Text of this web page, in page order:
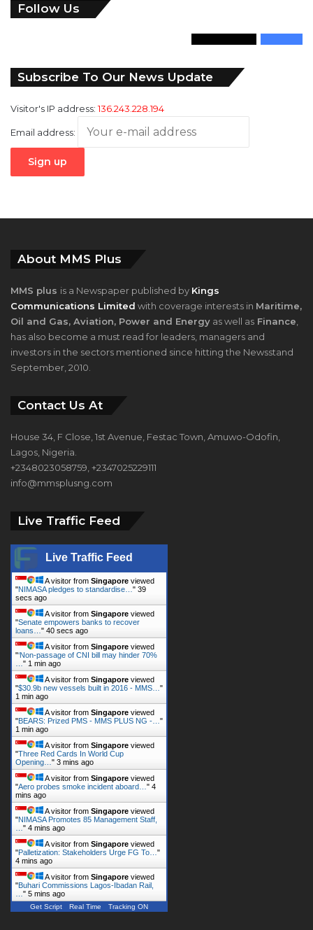
Follow Us
Subscribe To Our News Update
Visitor's IP address:136.243.228.194
Email address:
About MMS Plus
MMS plus is a Newspaper published by Kings
Communications Limited with coverage interests in Maritime,
Oil and Gas, Aviation, Power and Energy as well as Finance
has also become a must read for leaders, managers and
investors in the sectors mentioned since hitting the Newsstand
September, 2010.
Contact Us At
House 34, F Close, 1st Avenue, Festac Town, Amuwo-Odofin,
Lagos, Nigeria.
+2348023058759, +2347025229111
info@mmsplusng.com
Live Traffic Feed
Live Traffic Feed
A visitor from Singapore viewed
"NIMASA pledges to standardise… " 39
secs ago
A visitor from Singapore viewed
"Senate empowers banks to recover
loans… " 40 secs ago
A visitor from Singapore viewed
"‘Non-passage of CNI bill may hinder 70%
" 1 min ago
A visitor from Singapore viewed
"$30.9b new vessels built in 2016 - MMS… "
1 min ago
A visitor from Singapore viewed
"BEARS: Prized PMS - MMS PLUS NG -… "
1 min ago
A visitor from Singapore viewed
"Three Red Cards In World Cup
Opening… " 3 mins ago
A visitor from Singapore viewed
"Aero probes smoke incident aboard… " 4
mins ago
A visitor from Singapore viewed
"NIMASA Promotes 85 Management Staff,
" 4 mins ago
A visitor from Singapore viewed
"Palletization: Stakeholders Urge FG To… "
4 mins ago
A visitor from Singapore viewed
"Buhari Commissions Lagos-Ibadan Rail,
" 5 mins ago
Get Script Real Time Tracking ON